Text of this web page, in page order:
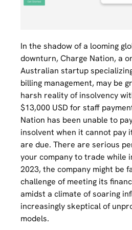
In the shadow of a looming
downturn, Charge Nation, a
Australian startup
billing management, may be
harsh reality of insolvency
$13,000 USD for staff
Nation has been unable to
insolvent when it cannot pay
are due. There are serious
your company to trade while
2023, the company might be
challenge of meeting its
amidst a climate of soaring
increasingly skeptical of
models.